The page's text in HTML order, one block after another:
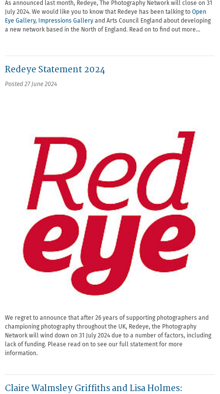
As announced last month, Redeye, The Photography Network will close on 31
July 2024. We would like you to know that Redeye has been talking to Open
Eye Gallery, Impressions Gallery and Arts Council England about developing
a new network based in the North of England. Read on to find out more…
Redeye Statement 2024
Posted 27 June 2024
We regret to announce that after 26 years of supporting photographers and
championing photography throughout the UK, Redeye, the Photography
Network will wind down on 31 July 2024 due to a number of factors, including
lack of funding. Please read on to see our full statement for more
information.
Claire Walmsley Griffiths and Lisa Holmes: